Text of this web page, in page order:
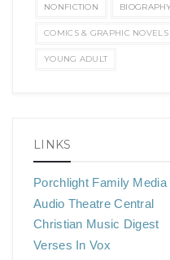
NONFICTION
COMICS & GRAPHIC NOVELS
YOUNG ADULT
LINKS
Porchlight Family Media
Audio Theatre Central
Christian Music Digest
Verses In Vox